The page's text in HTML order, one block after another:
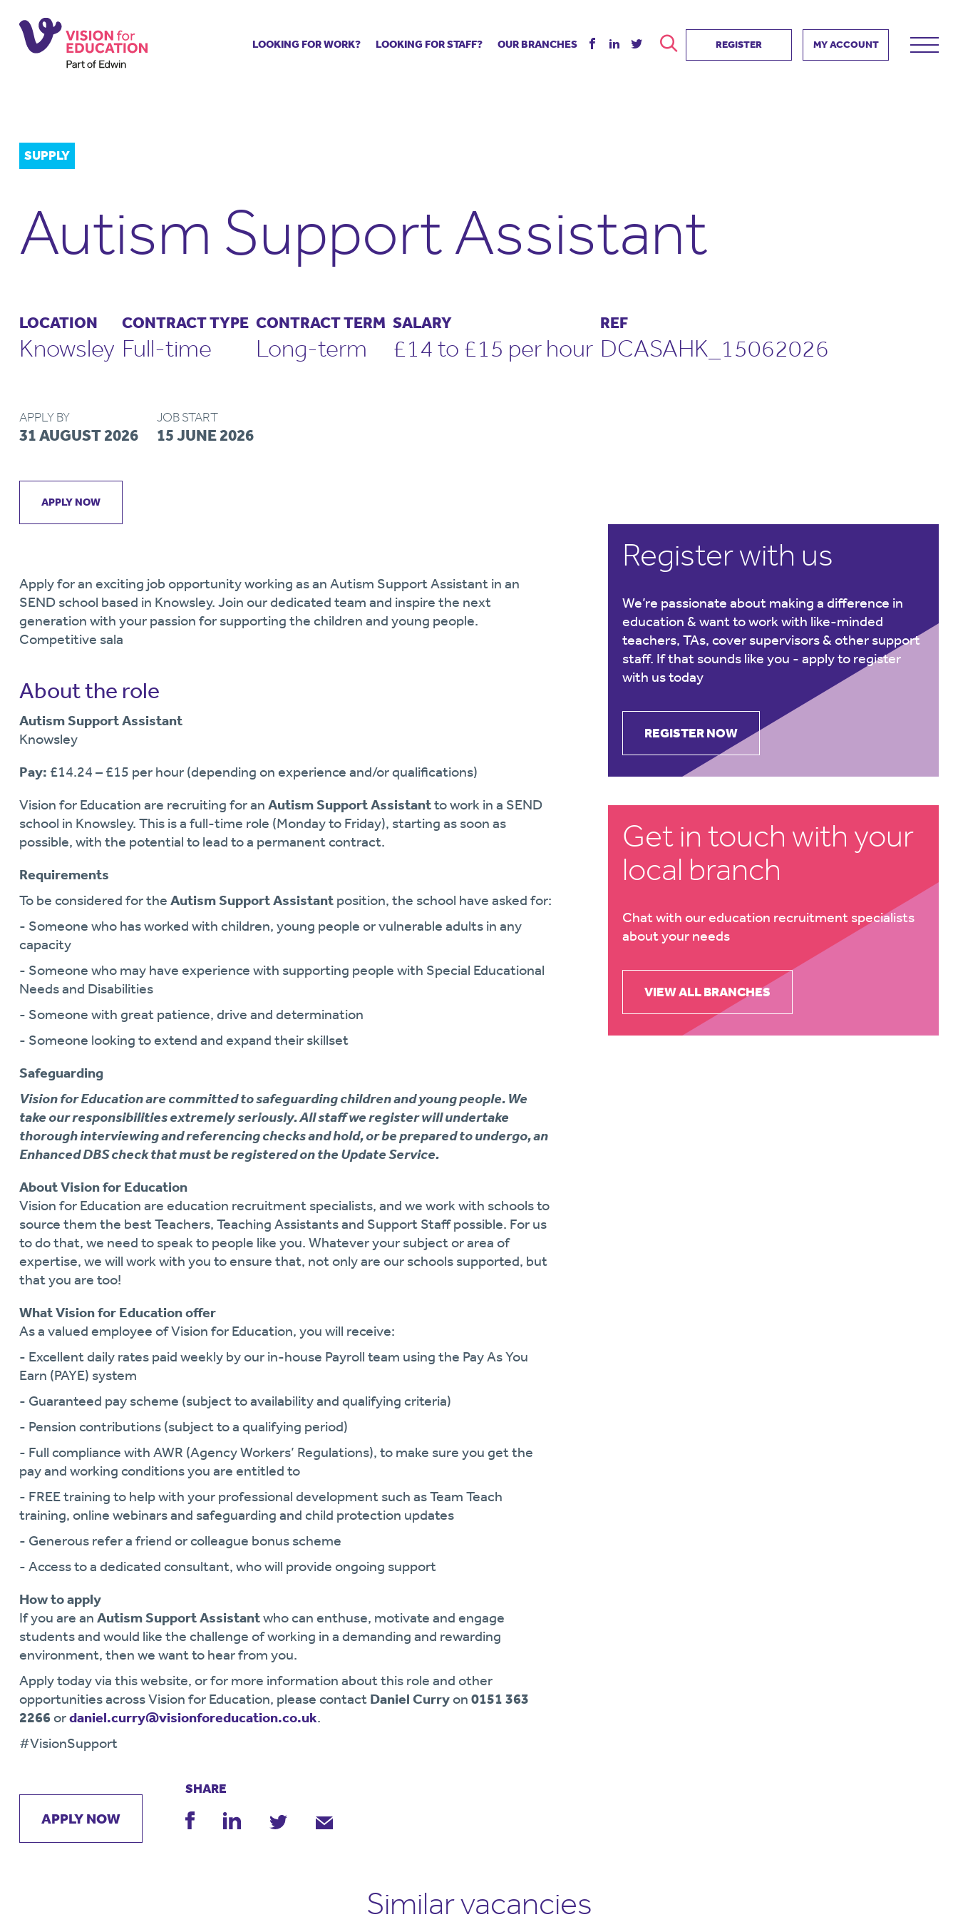
LOOKING FOR WORK?
The library
Recommend us
Supply staff portal
LOOKING FOR STAFF?
The library
Recommend us
School Portal +
OUR BRANCHES REGISTER MY ACCOUNT
SUPPLY
Autism Support Assistant
LOCATION
Knowsley
CONTRACT TYPE
Full-time
CONTRACT TERM
Long-term
SALARY
£14 to £15 per hour
REF
DCASAHK_15062026
APPLY BY
31 AUGUST 2026
JOB START
15 JUNE 2026
APPLY NOW
Apply for an exciting job opportunity working as an Autism Support Assistant in an
SEND school based in Knowsley. Join our dedicated team and inspire the next
generation with your passion for supporting the children and young people.
Competitive sala
About the role
Autism Support Assistant
Knowsley
Pay: £14.24 – £15 per hour (depending on experience and/or qualifications)
Vision for Education are recruiting for an Autism Support Assistantto work in a SEND
school in Knowsley. This is a full-time role (Monday to Friday), starting as soon as
possible, with the potential to lead to a permanent contract.
Requirements
To be considered for the Autism Support Assistantposition, the school have asked for:
- Someone who has worked with children, young people or vulnerable adults in any
capacity
- Someone who may have experience with supporting people with Special Educational
Needs and Disabilities
- Someone with great patience, drive and determination
- Someone looking to extend and expand their skillset
Safeguarding
Vision for Education are committed to safeguarding children and young people. We
take our responsibilities extremely seriously. All staff we register will undertake
thorough interviewing and referencing checks and hold, or be prepared to undergo, an
Enhanced DBS check that must be registered on the Update Service.
About Vision for Education
Vision for Education are education recruitment specialists, and we work with schools to
source them the best Teachers, Teaching Assistants and Support Staff possible. For us
to do that, we need to speak to people like you. Whatever your subject or area of
expertise, we will work with you to ensure that, not only are our schools supported, but
that you are too!
What Vision for Education offer
As a valued employee of Vision for Education, you will receive:
- Excellent daily rates paid weekly by our in-house Payroll team using the Pay As You
Earn (PAYE) system
- Guaranteed pay scheme (subject to availability and qualifying criteria)
- Pension contributions (subject to a qualifying period)
- Full compliance with AWR (Agency Workers’ Regulations), to make sure you get the
pay and working conditions you are entitled to
- FREE training to help with your professional development such as Team Teach
training, online webinars and safeguarding and child protection updates
- Generous refer a friend or colleague bonus scheme
- Access to a dedicated consultant, who will provide ongoing support
How to apply
If you are an Autism Support Assistantwho can enthuse, motivate and engage
students and would like the challenge of working in a demanding and rewarding
environment, then we want to hear from you.
Apply today via this website, or for more information about this role and other
opportunities across Vision for Education, please contact Daniel Curryon 0151 363
2266ordaniel.curry@visionforeducation.co.uk.
#VisionSupport
APPLY NOW
SHARE
Register with us
We’re passionate about making a difference in
education & want to work with like-minded
teachers, TAs, cover supervisors & other support
staff. If that sounds like you - apply to register
with us today
REGISTER NOW
Get in touch with your
local branch
Chat with our education recruitment specialists
about your needs
VIEW ALL BRANCHES
Similar vacancies